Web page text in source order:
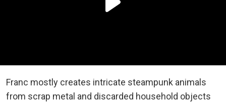
Franc mostly creates intricate steampunk animals
from scrap metal and discarded household objects